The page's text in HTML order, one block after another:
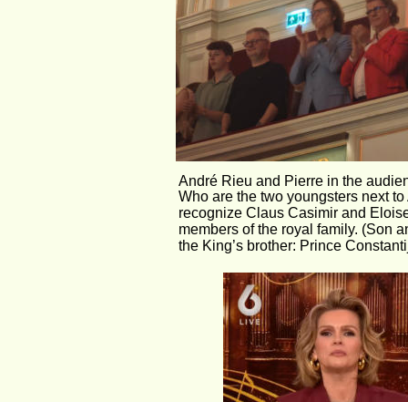
André Rieu and Pierre in the
Who are the two youngsters next
recognize Claus Casimir and
members of the royal family. (Son
the King’s brother: Prince